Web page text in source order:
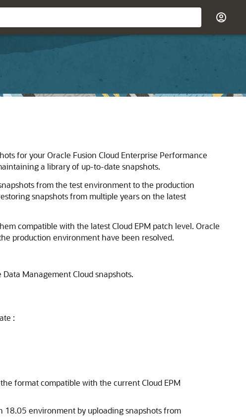
for yourOracle Fusion Cloud Enterprise Performance
a library of up-to-date snapshots.
from the test environment to the production
snapshots from multiple years on the latest
compatible with the latestCloud EPM patch level. Oracle
production environment have been resolved.
Data Management Cloudsnapshots.
:
format compatible with the currentCloud EPM
environment by uploading snapshots from